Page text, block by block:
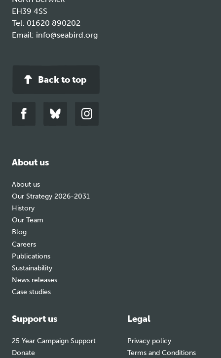
EH39 4SS
Tel: 01620 890202
Email: info@seabird.org
Back to top
Link
Link
Link
About us
About us
Our Strategy 2026-2031
History
Our Team
Blog
Careers
Publications
Sustainability
News releases
Case studies
Support us
25 Year Campaign Support
Donate
Legal
Privacy policy
Terms and Conditions